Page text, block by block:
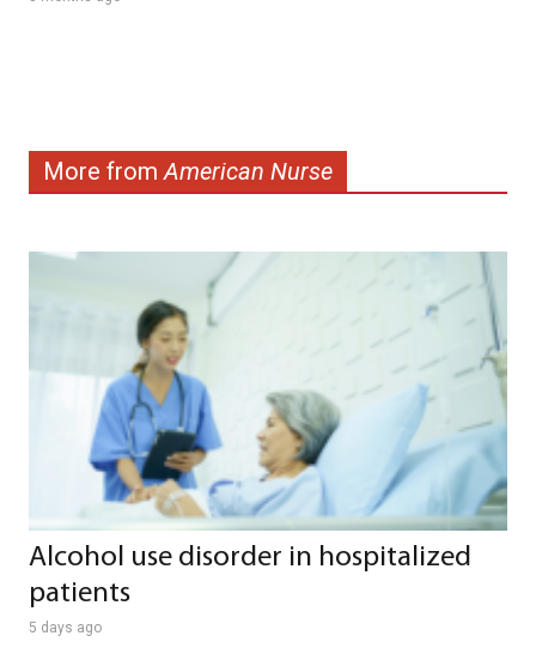
More from American Nurse
Alcohol use disorder in hospitalized
patients
5 days ago